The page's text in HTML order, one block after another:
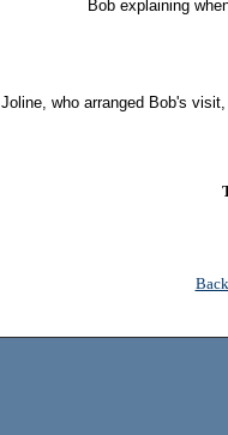
Bob explaining
Joline, who arranged Bob's